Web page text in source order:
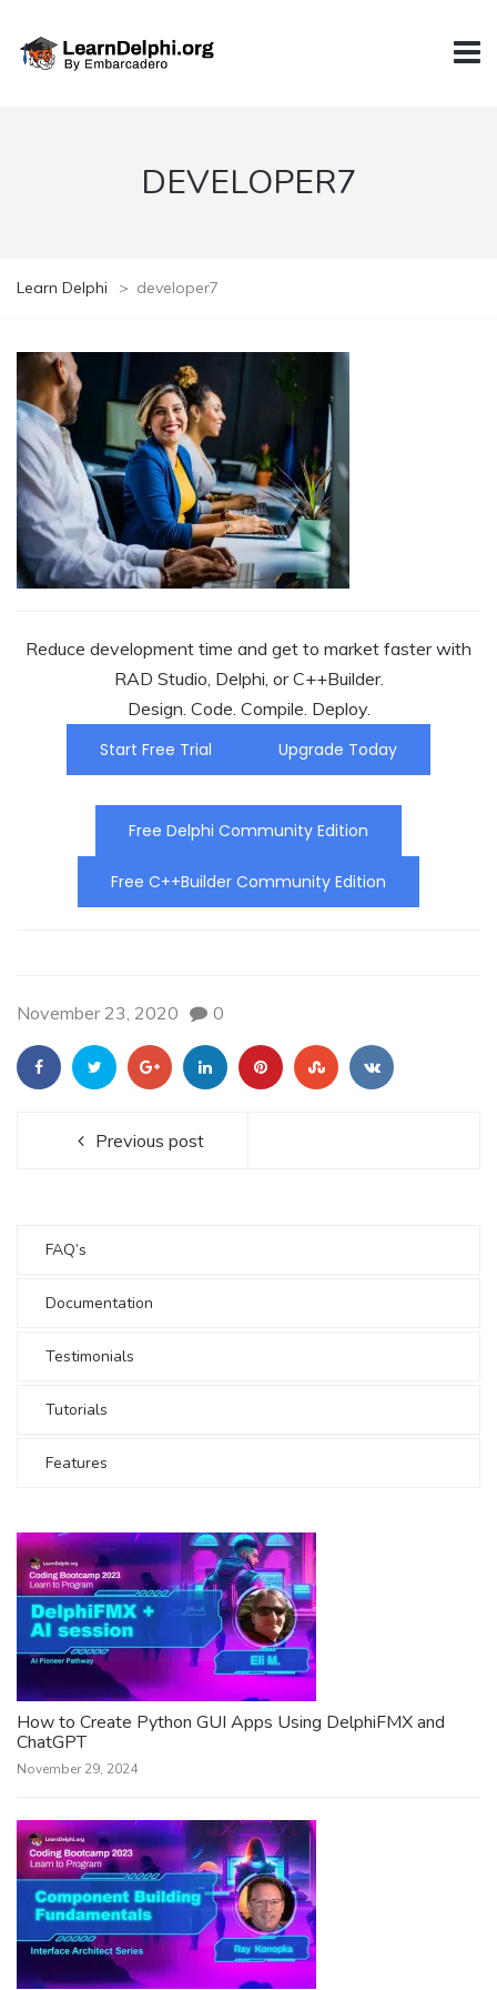
DEVELOPER7
Learn Delphi > developer7
Reduce development time and get to market faster with
RAD Studio, Delphi, or C++Builder.
Design. Code. Compile. Deploy.
Start Free Trial
Upgrade Today
Free Delphi Community Edition
Free C++Builder Community Edition
November 23, 2020 0
Previous post
FAQ’s
Documentation
Testimonials
Tutorials
Features
How to Create Python GUI Apps Using DelphiFMX and
ChatGPT
November 29, 2024